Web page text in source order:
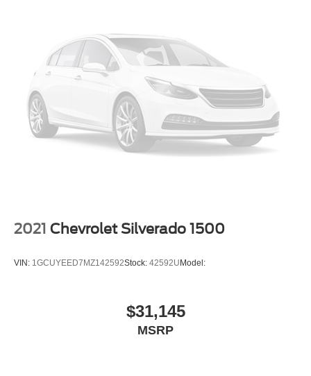
2021 Chevrolet Silverado 1500
VIN: 1GCUYEED7MZ142592Stock: 42592U Model:
$31,145
MSRP